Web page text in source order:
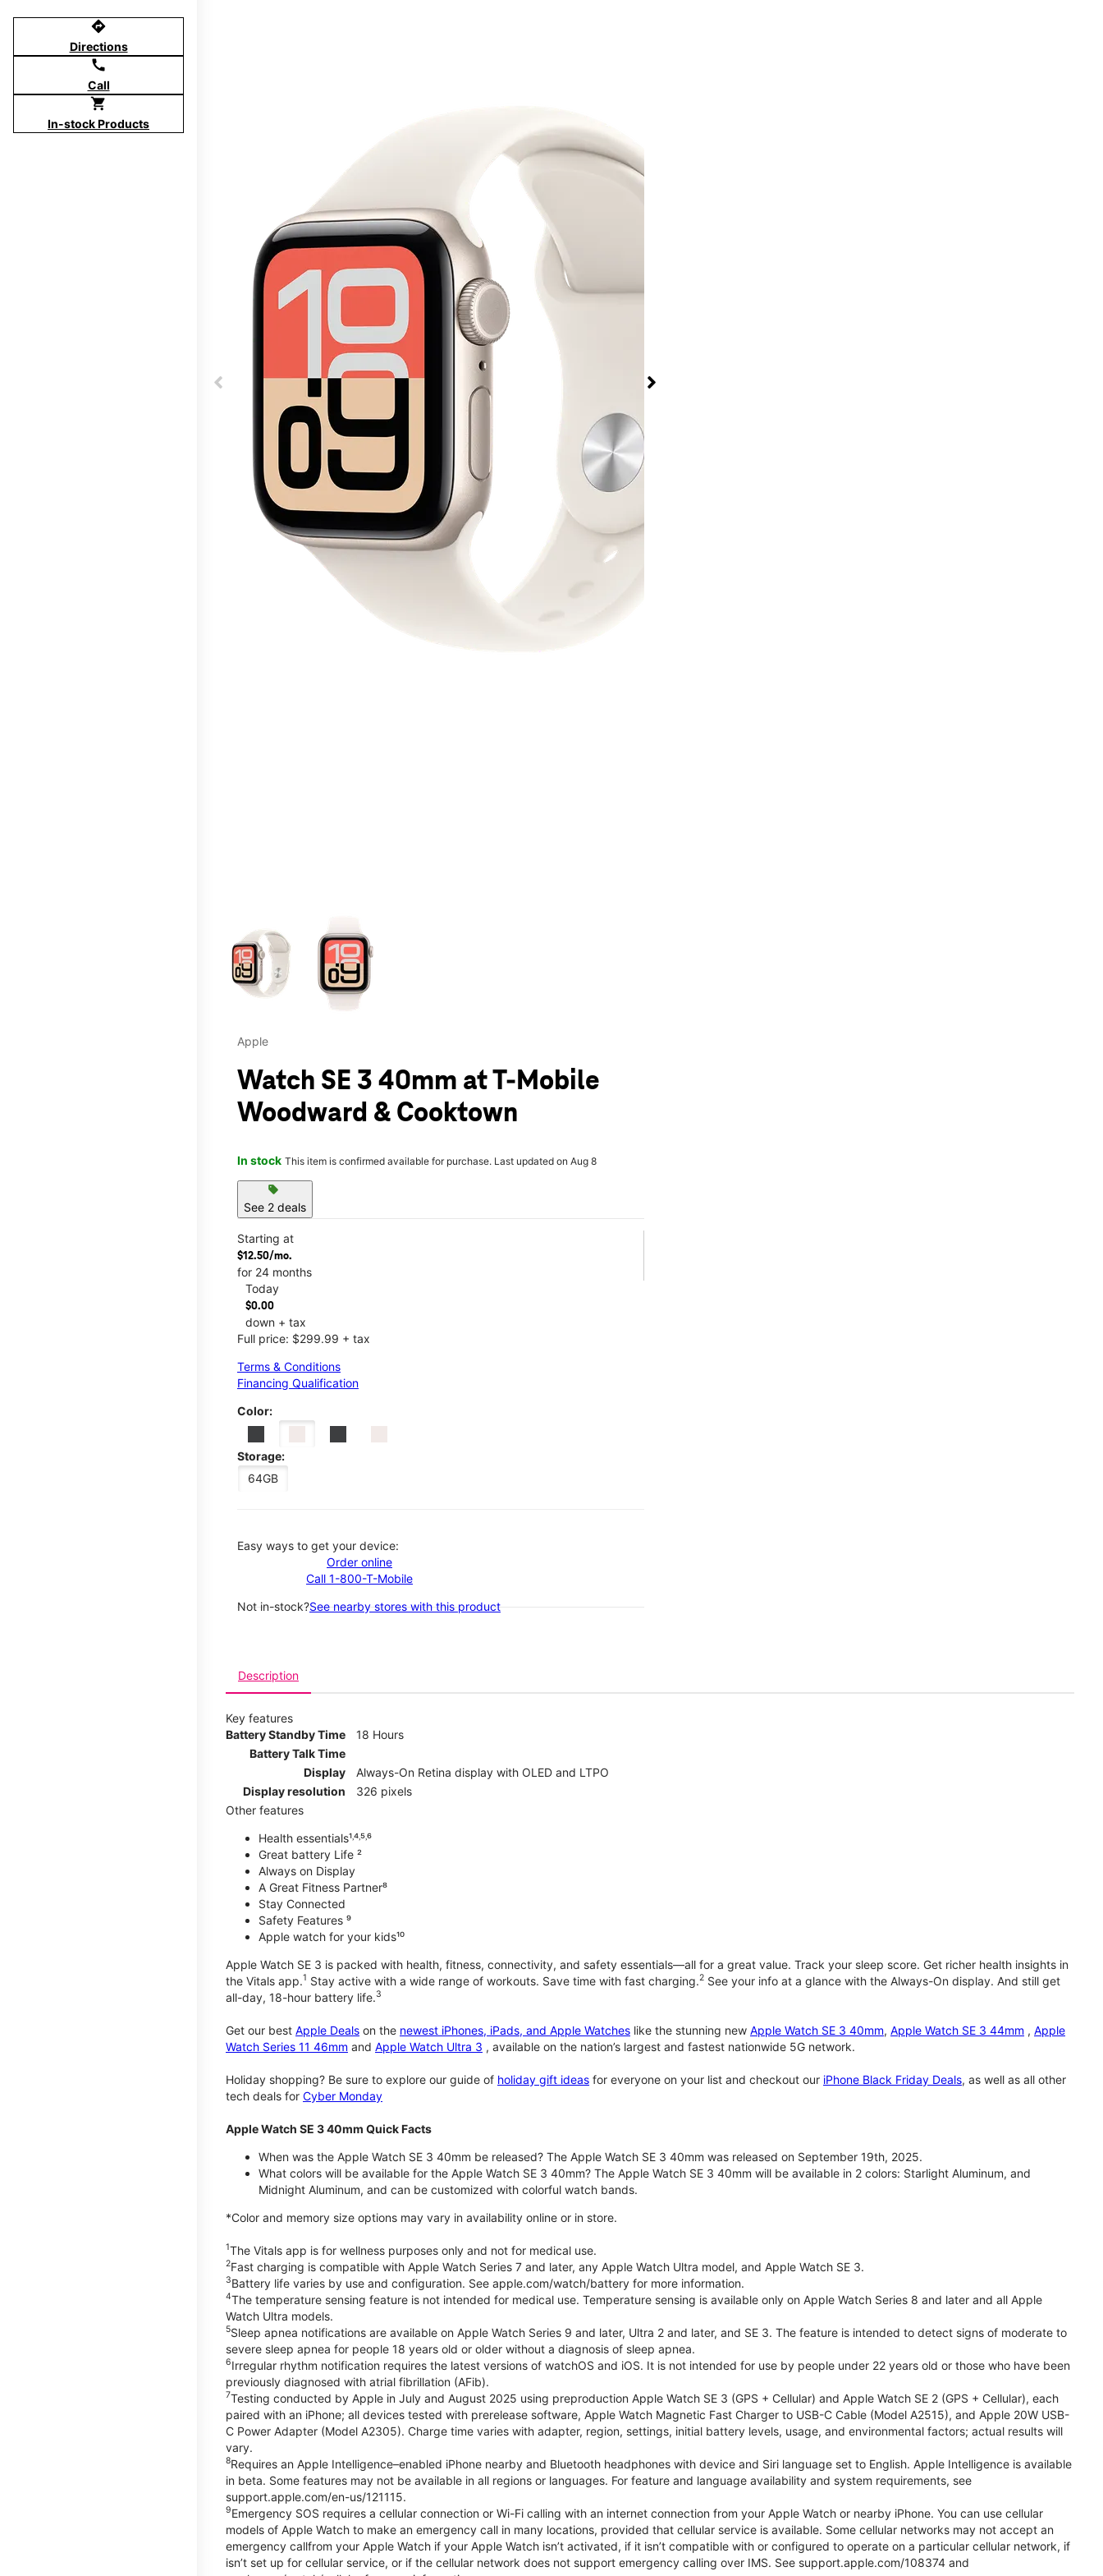
directions
Directions
call
Call
shopping_cart
In-stock Products
Apple
Watch SE 3 40mm at T-Mobile
Woodward & Cooktown
In stock This item is confirmed available for purchase. Last updated on Aug 8
sell
See 2 deals
Starting at
$12.50/mo.
for 24 months
Today
$0.00
down + tax
Full price: $299.99 + tax
Terms & Conditions
Financing Qualification
Color:
Storage:
64GB
Easy ways to get your device:
Order online
Call 1-800-T-Mobile
Not in-stock?See nearby stores with this product
Description
Key features
Battery Standby Time
18 Hours
Battery Talk Time
Display
Always-On Retina display with OLED and LTPO
Display resolution
326 pixels
Other features
Health essentials¹˒⁴˒⁵˒⁶
Great battery Life ²
Always on Display
A Great Fitness Partner⁸
Stay Connected
Safety Features ⁹
Apple watch for your kids¹⁰
Apple Watch SE 3 is packed with health, fitness, connectivity, and safety essentials—all for a great value. Track your sleep score. Get richer health insights in
the Vitals app.1 Stay active with a wide range of workouts. Save time with fast charging.2 See your info at a glance with the Always-On display. And still get
all-day, 18-hour battery life.3
Get our best Apple Deals on the newest iPhones, iPads, and Apple Watches like the stunning new Apple Watch SE 3 40mm, Apple Watch SE 3 44mm , Apple
Watch Series 11 46mm and Apple Watch Ultra 3 , available on the nation’s largest and fastest nationwide 5G network.
Holiday shopping? Be sure to explore our guide of holiday gift ideas for everyone on your list and checkout our iPhone Black Friday Deals, as well as all other
tech deals for Cyber Monday
Apple Watch SE 3 40mm Quick Facts
When was the Apple Watch SE 3 40mm be released? The Apple Watch SE 3 40mm was released on September 19th, 2025.
What colors will be available for the Apple Watch SE 3 40mm? The Apple Watch SE 3 40mm will be available in 2 colors: Starlight Aluminum, and
Midnight Aluminum, and can be customized with colorful watch bands.
*Color and memory size options may vary in availability online or in store.
1The Vitals app is for wellness purposes only and not for medical use.
2Fast charging is compatible with Apple Watch Series 7 and later, any Apple Watch Ultra model, and Apple Watch SE 3.
3Battery life varies by use and configuration. See apple.com/watch/battery for more information.
4The temperature sensing feature is not intended for medical use. Temperature sensing is available only on Apple Watch Series 8 and later and all Apple
Watch Ultra models.
5Sleep apnea notifications are available on Apple Watch Series 9 and later, Ultra 2 and later, and SE 3. The feature is intended to detect signs of moderate to
severe sleep apnea for people 18 years old or older without a diagnosis of sleep apnea.
6Irregular rhythm notification requires the latest versions of watchOS and iOS. It is not intended for use by people under 22 years old or those who have been
previously diagnosed with atrial fibrillation (AFib).
7Testing conducted by Apple in July and August 2025 using preproduction Apple Watch SE 3 (GPS + Cellular) and Apple Watch SE 2 (GPS + Cellular), each
paired with an iPhone; all devices tested with prerelease software, Apple Watch Magnetic Fast Charger to USB-C Cable (Model A2515), and Apple 20W USB-
C Power Adapter (Model A2305). Charge time varies with adapter, region, settings, initial battery levels, usage, and environmental factors; actual results will
vary.
8Requires an Apple Intelligence–enabled iPhone nearby and Bluetooth headphones with device and Siri language set to English. Apple Intelligence is available
in beta. Some features may not be available in all regions or languages. For feature and language availability and system requirements, see
support.apple.com/en-us/121115.
9Emergency SOS requires a cellular connection or Wi-Fi calling with an internet connection from your Apple Watch or nearby iPhone. You can use cellular
models of Apple Watch to make an emergency call in many locations, provided that cellular service is available. Some cellular networks may not accept an
emergency callfrom your Apple Watch if your Apple Watch isn’t activated, if it isn’t compatible with or configured to operate on a particular cellular network, if
isn’t set up for cellular service, or if the cellular network does not support emergency calling over IMS. See support.apple.com/108374 and